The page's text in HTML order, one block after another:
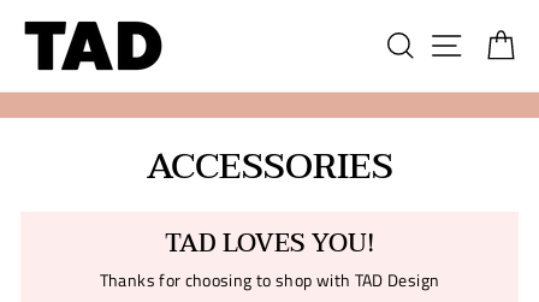
content
Search Site
ACCESSORIES
TAD LOVES YOU!
Thanks for choosing to shop with TAD Design